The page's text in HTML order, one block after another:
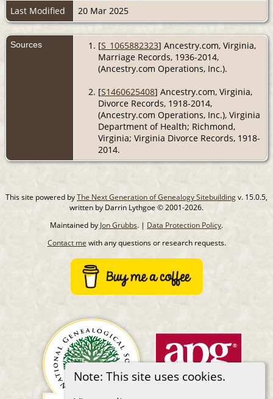
Note: This site uses cookies.
Last Modified
20 Mar 2025
Sources [S_1065882323] Ancestry.com, Virginia,
Marriage Records, 1936-2014,
(Ancestry.com Operations, Inc.).
[S1460625408] Ancestry.com, Virginia,
Divorce Records, 1918-2014,
(Ancestry.com Operations, Inc.), Virginia
Department of Health; Richmond,
Virginia; Virginia Divorce Records, 1918-
2014.
This site powered byThe Next Generation of Genealogy Sitebuildingv. 15.0.5,
written by Darrin Lythgoe © 2001-2026.
Maintained by Jon Grubbs. | Data Protection Policy.
Contact me with any questions or research requests.